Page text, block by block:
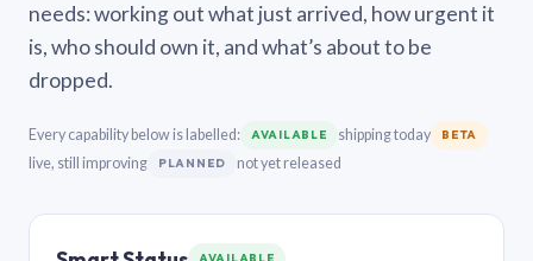
needs: working out what just arrived, how urgent it
is, who should own it, and what’s about to be
dropped.
Every capability below is labelled: AVAILABLE shipping today BETA
live, still improving PLANNED not yet released